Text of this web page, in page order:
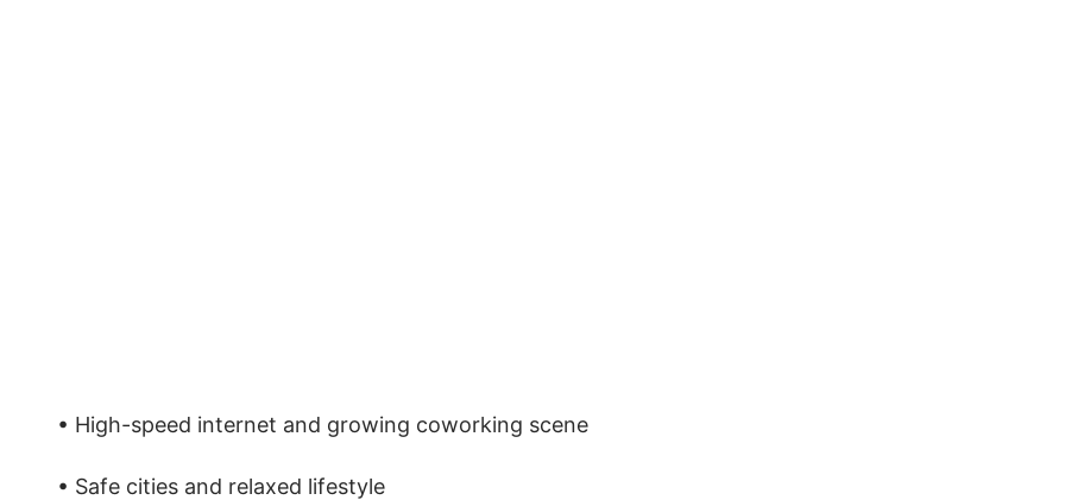
• High-speed internet and growing coworking scene
• Safe cities and relaxed lifestyle